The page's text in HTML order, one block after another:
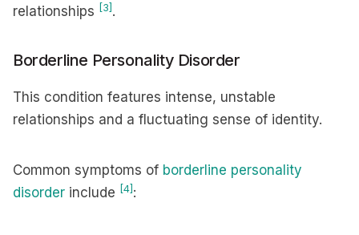
relationships [3] .
Borderline Personality Disorder
This condition features intense, unstable
relationships and a fluctuating sense of identity.
Common symptoms of borderline personality
disorder include [4] :